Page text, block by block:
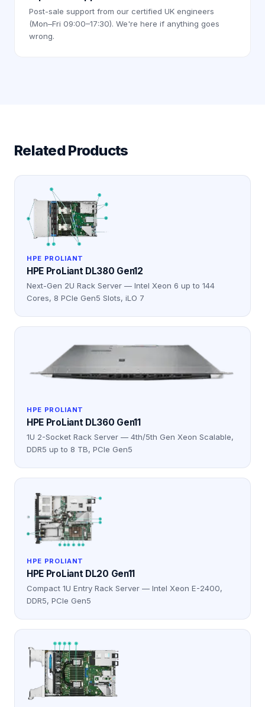
Post-sale support from our certified UK engineers
(Mon–Fri 09:00–17:30). We're here if anything goes
wrong.
Related Products
HPE PROLIANT
HPE ProLiant DL380 Gen12
Next-Gen 2U Rack Server — Intel Xeon 6 up to 144
Cores, 8 PCIe Gen5 Slots, iLO 7
HPE PROLIANT
HPE ProLiant DL360 Gen11
1U 2-Socket Rack Server — 4th/5th Gen Xeon Scalable,
DDR5 up to 8 TB, PCIe Gen5
HPE PROLIANT
HPE ProLiant DL20 Gen11
Compact 1U Entry Rack Server — Intel Xeon E-2400,
DDR5, PCIe Gen5